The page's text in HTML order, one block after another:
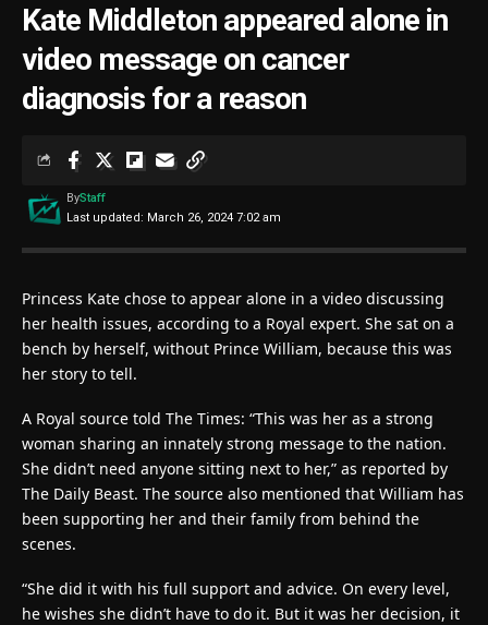
Kate Middleton appeared alone in
video message on cancer
diagnosis for a reason
Last updated: March 26, 2024 7:02 am
ByStaff
Princess Kate chose to appear alone in a video discussing
her health issues, according to a Royal expert. She sat on a
bench by herself, without Prince William, because this was
her story to tell.
A Royal source told The Times: “This was her as a strong
woman sharing an innately strong message to the nation.
She didn’t need anyone sitting next to her,” as reported by
The Daily Beast. The source also mentioned that William has
been supporting her and their family from behind the
scenes.
“She did it with his full support and advice. On every level,
he wishes she didn’t have to do it. But it was her decision, it